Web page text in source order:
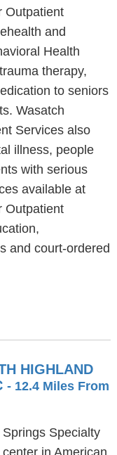
Outpatient
and
Health
therapy,
to seniors
Wasatch
Services also
illness, people
with serious
available at
Outpatient
and court-ordered
HIGHLAND
- 12.4 Miles From
Specialty
in American